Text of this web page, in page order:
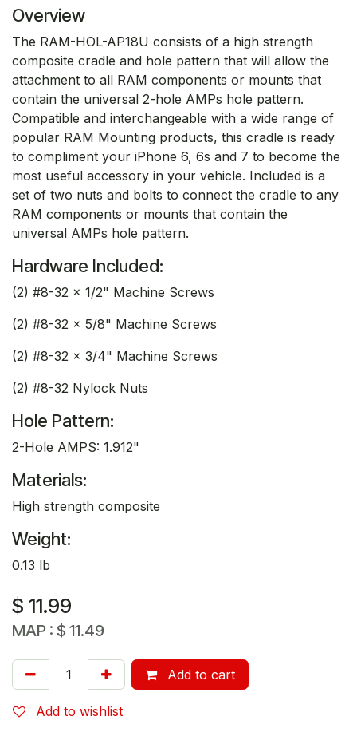
Overview
The RAM-HOL-AP18U consists of a high strength
composite cradle and hole pattern that will allow the
attachment to all RAM components or mounts that
contain the universal 2-hole AMPs hole pattern.
Compatible and interchangeable with a wide range of
popular RAM Mounting products, this cradle is ready
to compliment your iPhone 6, 6s and 7 to become the
most useful accessory in your vehicle. Included is a
set of two nuts and bolts to connect the cradle to any
RAM components or mounts that contain the
universal AMPs hole pattern.
Hardware Included:
(2) #8-32 x 1/2" Machine Screws
(2) #8-32 x 5/8" Machine Screws
(2) #8-32 x 3/4" Machine Screws
(2) #8-32 Nylock Nuts
Hole Pattern:
2-Hole AMPS: 1.912"
Materials:
High strength composite
Weight:
0.13 lb
$ 11.99
MAP : $ 11.49
Add to cart
Add to wishlist